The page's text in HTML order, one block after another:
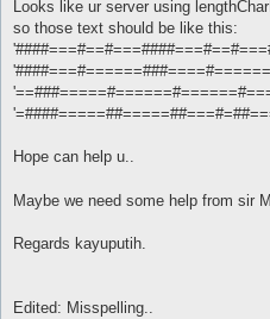
Looks like ur server using
so those text should be like this:
Hope can help u..
Maybe we need some help from sir
Regards kayuputih.
Edited: Misspelling..